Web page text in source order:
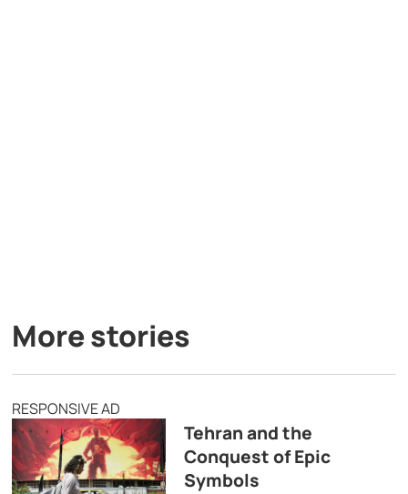
More stories
RESPONSIVE AD
Tehran and the
Conquest of Epic
Symbols